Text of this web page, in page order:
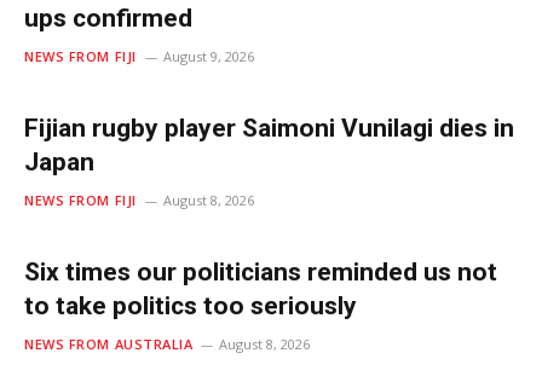
ups confirmed
NEWS FROM FIJI August 9, 2026
Fijian rugby player Saimoni Vunilagi dies in
Japan
NEWS FROM FIJI August 8, 2026
Six times our politicians reminded us not
to take politics too seriously
NEWS FROM AUSTRALIA August 8, 2026